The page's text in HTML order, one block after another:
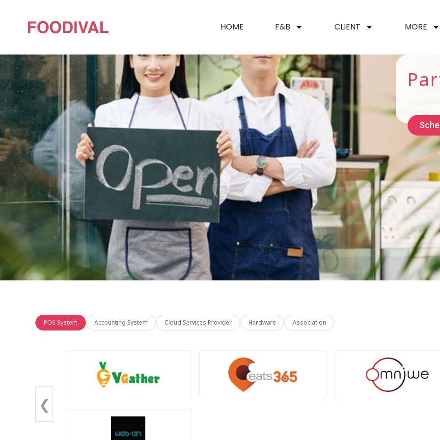
HOME F&B CLIENT MORE
POS System Accounting System Cloud Services Provider Hardware Association
❮